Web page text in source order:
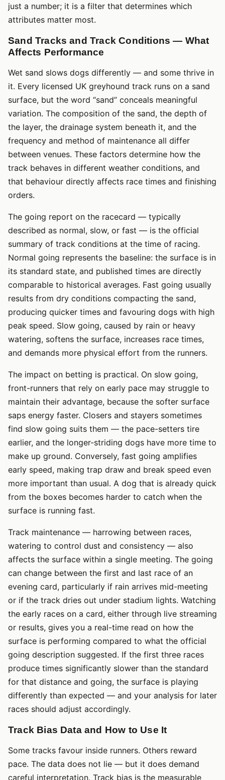
just a number; it is a filter that determines which
attributes matter most.
Sand Tracks and Track Conditions — What
Affects Performance
Wet sand slows dogs differently — and some thrive in
it. Every licensed UK greyhound track runs on a sand
surface, but the word “sand” conceals meaningful
variation. The composition of the sand, the depth of
the layer, the drainage system beneath it, and the
frequency and method of maintenance all differ
between venues. These factors determine how the
track behaves in different weather conditions, and
that behaviour directly affects race times and finishing
orders.
The going report on the racecard — typically
described as normal, slow, or fast — is the official
summary of track conditions at the time of racing.
Normal going represents the baseline: the surface is in
its standard state, and published times are directly
comparable to historical averages. Fast going usually
results from dry conditions compacting the sand,
producing quicker times and favouring dogs with high
peak speed. Slow going, caused by rain or heavy
watering, softens the surface, increases race times,
and demands more physical effort from the runners.
The impact on betting is practical. On slow going,
front-runners that rely on early pace may struggle to
maintain their advantage, because the softer surface
saps energy faster. Closers and stayers sometimes
find slow going suits them — the pace-setters tire
earlier, and the longer-striding dogs have more time to
make up ground. Conversely, fast going amplifies
early speed, making trap draw and break speed even
more important than usual. A dog that is already quick
from the boxes becomes harder to catch when the
surface is running fast.
Track maintenance — harrowing between races,
watering to control dust and consistency — also
affects the surface within a single meeting. The going
can change between the first and last race of an
evening card, particularly if rain arrives mid-meeting
or if the track dries out under stadium lights. Watching
the early races on a card, either through live streaming
or results, gives you a real-time read on how the
surface is performing compared to what the official
going description suggested. If the first three races
produce times significantly slower than the standard
for that distance and going, the surface is playing
differently than expected — and your analysis for later
races should adjust accordingly.
Track Bias Data and How to Use It
Some tracks favour inside runners. Others reward
pace. The data does not lie — but it does demand
careful interpretation. Track bias is the measurable